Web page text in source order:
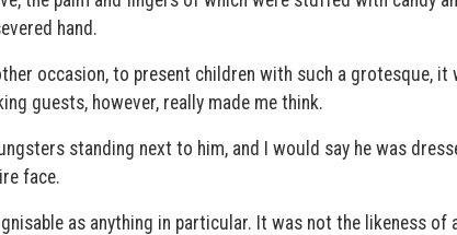
hand.
occasion, to present children with such a grotesque, it
guests, however, really made me think.
standing next to him, and I would say he was
face.
as anything in particular. It was not the likeness of